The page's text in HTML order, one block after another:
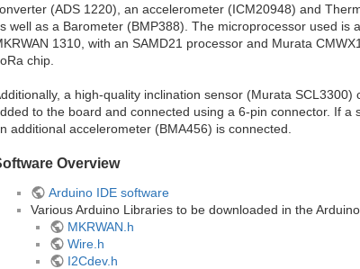
(ADS 1220), an accelerometer (ICM20948) and
well as a Barometer (BMP388). The microprocessor used is
1310, with an SAMD21 processor and Murata
chip.
a high-quality inclination sensor (Murata SCL3300)
to the board and connected using a 6-pin connector. If a
additional accelerometer (BMA456) is connected.
Overview
Arduino IDE software
Various Arduino Libraries to be downloaded in the
MKRWAN.h
Wire.h
I2Cdev.h